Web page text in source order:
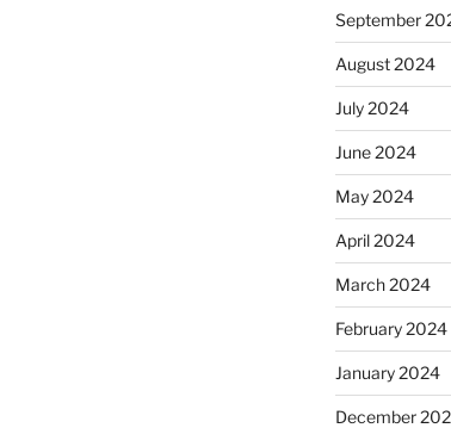
September
August 2024
July 2024
June 2024
May 2024
April 2024
March 2024
February 2024
January 2024
December